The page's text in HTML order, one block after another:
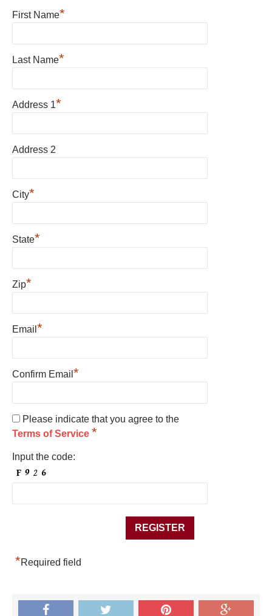
First Name*
Last Name*
Address 1*
Address 2
City*
State*
Zip*
Email *
Confirm Email *
Please indicate that you agree to the
Terms of Service *
Input the code:
*Required field